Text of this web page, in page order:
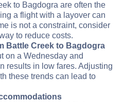
to Bagdogra are often the
a flight with a layover can
is not a constraint, consider
to reduce costs.
Battle Creek to Bagdogra
on a Wednesday and
results in low fares. Adjusting
these trends can lead to